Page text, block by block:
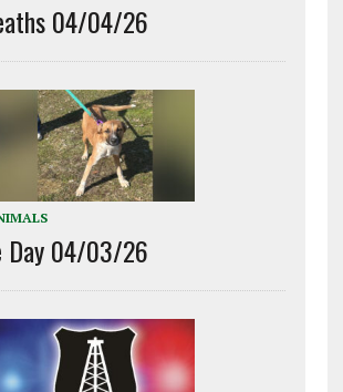
04/04/26
Day 04/03/26